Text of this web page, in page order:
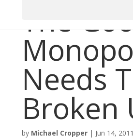
The
Needs
Broken
by Michael Cropper| Jun 14, 2011